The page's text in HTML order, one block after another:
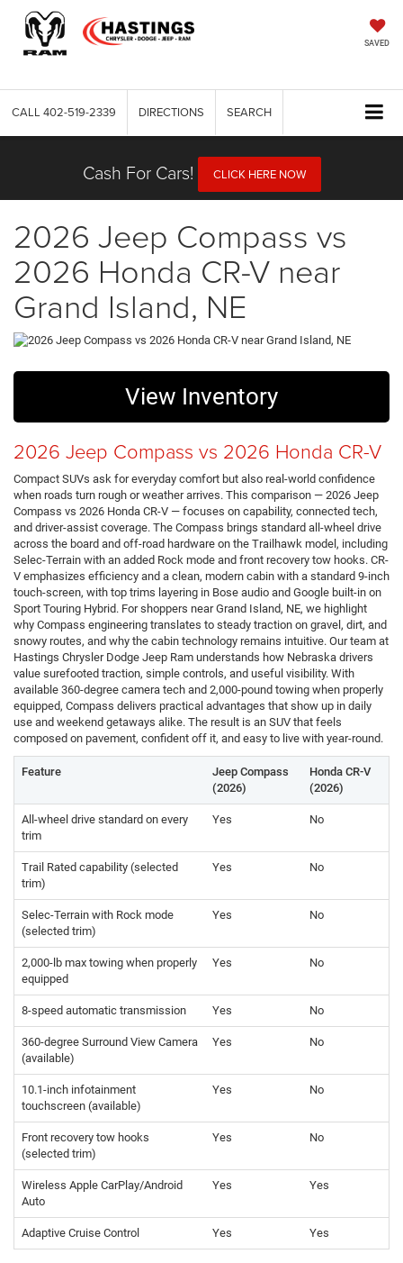
SAVED
CALL 402-519-2339 DIRECTIONS SEARCH
Cash For Cars! CLICK HERE NOW
2026 Jeep Compass vs
2026 Honda CR-V near
Grand Island, NE
View Inventory
2026 Jeep Compass vs 2026 Honda CR-V
Compact SUVs ask for everyday comfort but also real-world confidence
when roads turn rough or weather arrives. This comparison — 2026 Jeep
Compass vs 2026 Honda CR-V — focuses on capability, connected tech,
and driver-assist coverage. The Compass brings standard all-wheel drive
across the board and off-road hardware on the Trailhawk model, including
Selec-Terrain with an added Rock mode and front recovery tow hooks. CR-
V emphasizes efficiency and a clean, modern cabin with a standard 9-inch
touch-screen, with top trims layering in Bose audio and Google built-in on
Sport Touring Hybrid. For shoppers near Grand Island, NE, we highlight
why Compass engineering translates to steady traction on gravel, dirt, and
snowy routes, and why the cabin technology remains intuitive. Our team at
Hastings Chrysler Dodge Jeep Ram understands how Nebraska drivers
value surefooted traction, simple controls, and useful visibility. With
available 360-degree camera tech and 2,000-pound towing when properly
equipped, Compass delivers practical advantages that show up in daily
use and weekend getaways alike. The result is an SUV that feels
composed on pavement, confident off it, and easy to live with year-round.
Feature
Jeep Compass
(2026)
Honda CR-V
(2026)
All-wheel drive standard on every
trim
Yes No
Trail Rated capability (selected
trim)
Yes No
Selec-Terrain with Rock mode
(selected trim)
Yes No
2,000-lb max towing when properly
equipped
Yes No
8-speed automatic transmission Yes No
360-degree Surround View Camera
(available)
Yes No
10.1-inch infotainment
touchscreen (available)
Yes No
Front recovery tow hooks
(selected trim)
Yes No
Wireless Apple CarPlay/Android
Auto
Yes Yes
Adaptive Cruise Control Yes Yes